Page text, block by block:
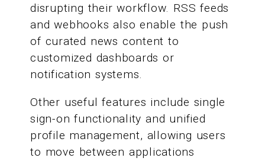
disrupting their workflow. RSS feeds
and webhooks also enable the push
of curated news content to
customized dashboards or
notification systems.
Other useful features include single
sign-on functionality and unified
profile management, allowing users
to move between applications